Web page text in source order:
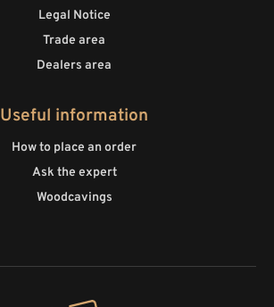
Legal Notice
Trade area
Dealers area
Useful information
How to place an order
Ask the expert
Woodcavings